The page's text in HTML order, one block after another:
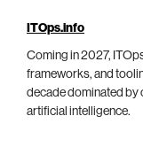
ITOps.info
Coming in 2027,
frameworks, and
decade dominated by
artificial intelligence.